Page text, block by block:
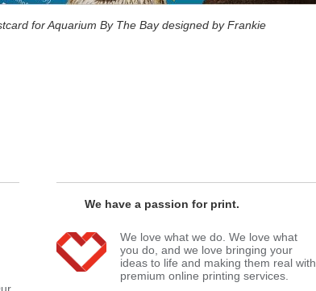
for Aquarium By The Bay designed by Frankie
We have a passion for print.
We love what we do. We love what
you do, and we love bringing your
ideas to life and making them real with
premium online printing services.